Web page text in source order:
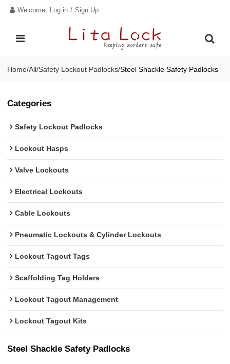
Welcome, Log in / Sign Up
Home/All/Safety Lockout Padlocks/Steel Shackle Safety Padlocks
Categories
Safety Lockout Padlocks
Lockout Hasps
Valve Lockouts
Electrical Lockouts
Cable Lockouts
Pneumatic Lockouts & Cylinder Lockouts
Lockout Tagout Tags
Scaffolding Tag Holders
Lockout Tagout Management
Lockout Tagout Kits
Steel Shackle Safety Padlocks